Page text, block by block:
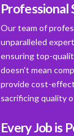
Professional
Our team of
unparalleled
ensuring top-
doesn't mean
provide cost-
sacrificing quality
Every Job is